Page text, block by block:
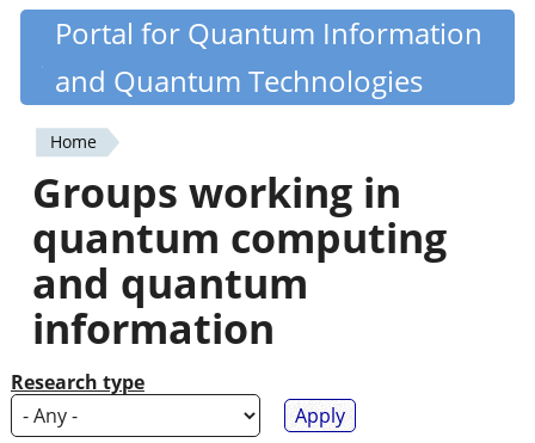
Skip
content
Quantiki
Portal for Quantum Information
and Quantum Technologies
You
are
here
Home
Groups working in
quantum computing
and quantum
information
Research type